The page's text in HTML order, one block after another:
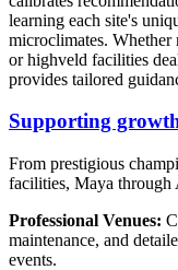
learning each site's
microclimates. Whether
or highveld facilities
provides tailored
Supporting
From prestigious
facilities, Maya through
Professional Venues:
maintenance, and
events.